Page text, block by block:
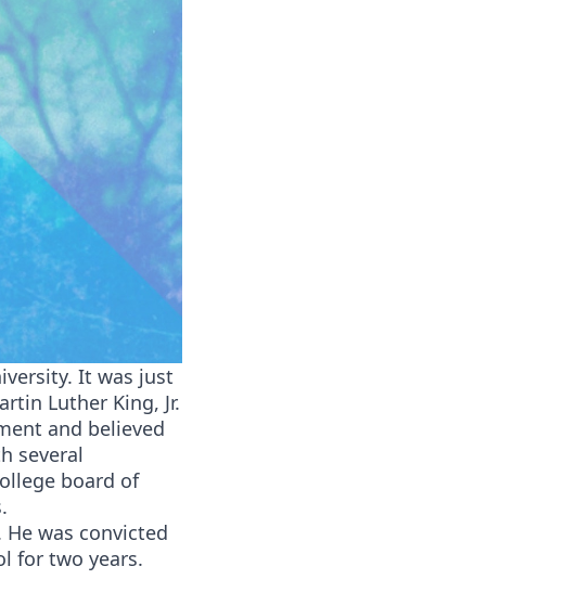
It was just
Luther King, Jr.
and believed
several
board of
was convicted
for two years.